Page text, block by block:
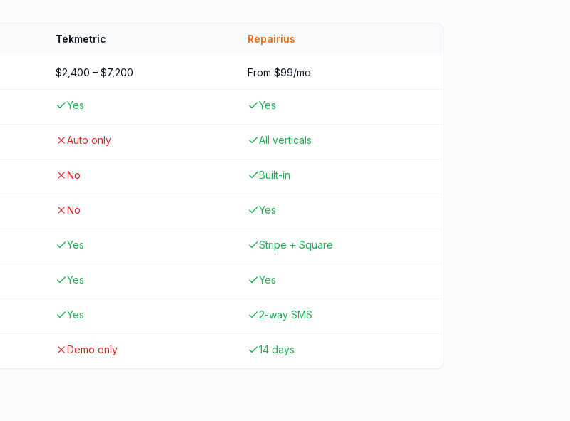
Tekmetric Repairius
$2,400 – $7,200 From $99/mo
Yes Yes
Auto only All verticals
No Built-in
No Yes
Yes Stripe + Square
Yes Yes
Yes 2-way SMS
Demo only 14 days